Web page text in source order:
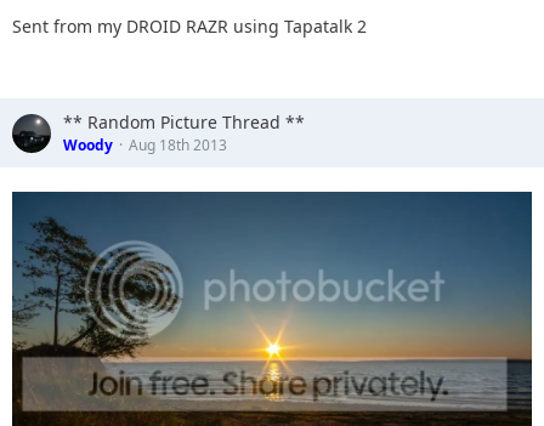
Sent from my DROID RAZR using Tapatalk 2
** Random Picture Thread **
Woody Aug 18th 2013